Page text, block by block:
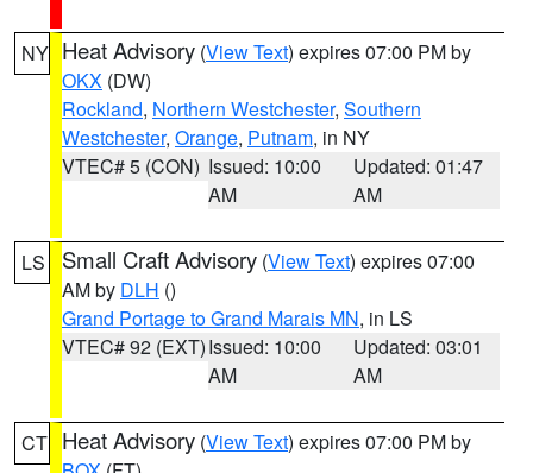
NY Heat Advisory (View Text) expires 07:00 PM by
OKX (DW)
Rockland, Northern Westchester, Southern
Westchester, Orange, Putnam, in NY
VTEC# 5 (CON) Issued: 10:00
AM
Updated: 01:47
AM
LS Small Craft Advisory (View Text) expires 07:00
AM by DLH ()
Grand Portage to Grand Marais MN, in LS
VTEC# 92 (EXT)Issued: 10:00
AM
Updated: 03:01
AM
CT Heat Advisory (View Text) expires 07:00 PM by